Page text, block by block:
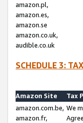
amazon.pl,
amazon.es,
amazon.se
amazon.co.uk,
audible.co.uk
SCHEDULE 3:
Amazon Site
Tax
amazon.com.be,
amazon.fr,
We